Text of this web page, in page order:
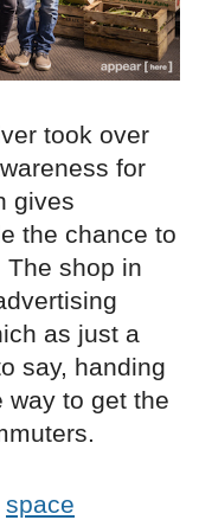
took over
for
gives
the chance to
The shop in
as just a
say, handing
way to get the
space